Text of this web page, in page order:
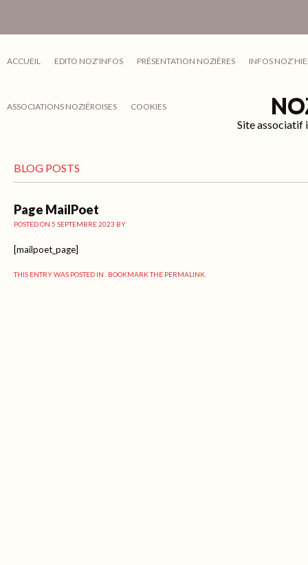
ACCUEIL EDITO NOZ’INFOS PRÉSENTATION NOZIÈRES INFOS
ASSOCIATIONS NOZIÉROISES COOKIES
Site associatif
BLOG POSTS
Page MailPoet
POSTED ON 5 SEPTEMBRE 2023 BY
[mailpoet_page]
THIS ENTRY WAS POSTED IN . BOOKMARK THE PERMALINK